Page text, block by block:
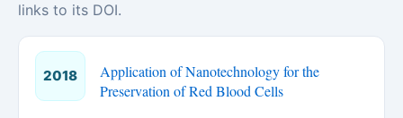
links to its DOI.
2018
Application of Nanotechnology for the
Preservation of Red Blood Cells